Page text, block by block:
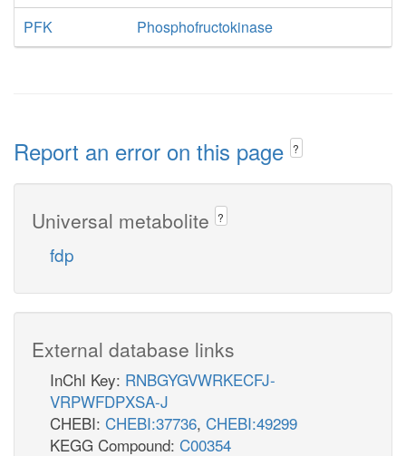
PFK
Phosphofructokinase
Report an error on this page ?
Universal metabolite ?
fdp
External database links
InChI Key: RNBGYGVWRKECFJ-
VRPWFDPXSA-J
CHEBI: CHEBI:37736, CHEBI:49299
KEGG Compound: C00354